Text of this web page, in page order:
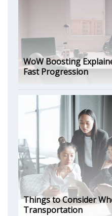
WoW Boosting
Fast Progression
Things to Consider
Transportation